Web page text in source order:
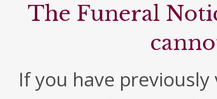
The Funeral
If you have